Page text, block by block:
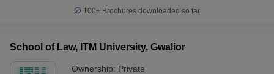
100+ Brochures downloaded so far
School of Law, ITM University, Gwalior
Ownership: Private